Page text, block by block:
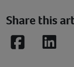
Share this
Facebook